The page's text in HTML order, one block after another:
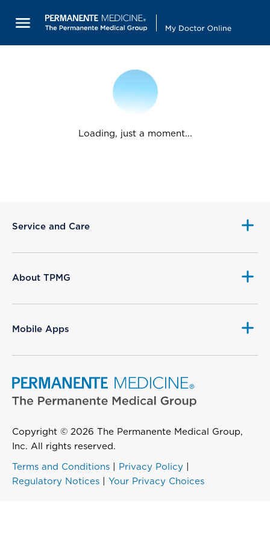
Loading, just a moment...
Service and Care
About TPMG
Mobile Apps
Copyright © 2026 The Permanente Medical Group,
Inc. All rights reserved.
Terms and Conditions Privacy Policy
Regulatory Notices
Your Privacy Choices